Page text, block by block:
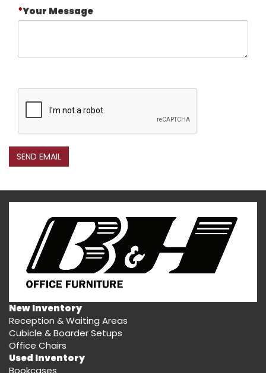
Your Message
SEND EMAIL
New Inventory
Reception & Waiting Areas
Cubicle & Boarder Setups
Office Chairs
Used Inventory
Bookcases